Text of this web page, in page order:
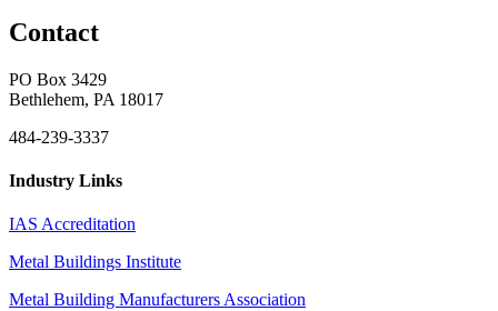
Contact
PO Box 3429
Bethlehem, PA 18017
484-239-3337
Industry Links
IAS Accreditation
Metal Buildings Institute
Metal Building Manufacturers Association